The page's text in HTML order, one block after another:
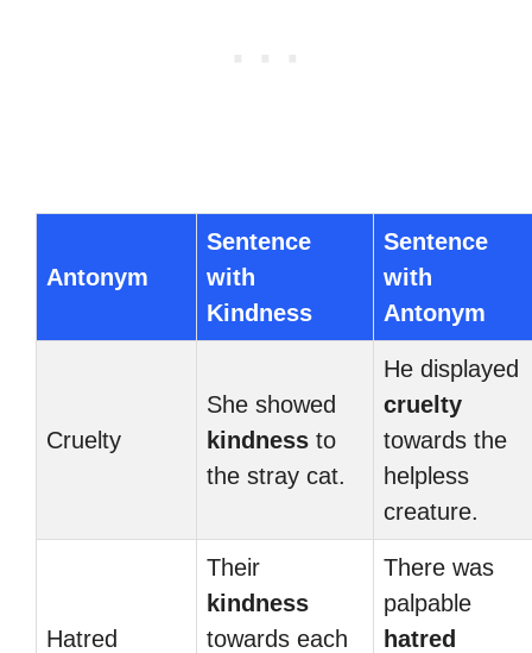
Antonym
Sentence
with
Kindness
Sentence
with
Antonym
Cruelty
She showed
kindness to
the stray cat.
He displayed
cruelty
towards the
helpless
creature.
Hatred
Their
kindness
towards each
There was
palpable
hatred